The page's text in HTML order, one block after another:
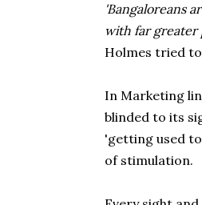
'Bangaloreans
with far greater
Holmes tried
In Marketing
blinded to its
'getting used
of stimulation.